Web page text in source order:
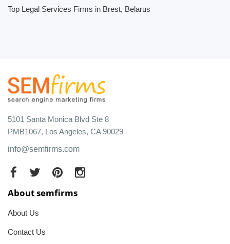
Top Legal Services Firms in Brest, Belarus
5101 Santa Monica Blvd Ste 8
PMB1067, Los Angeles, CA 90029
info@semfirms.com
About semfirms
About Us
Contact Us